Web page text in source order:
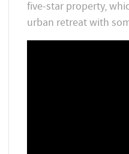
five-star property,
urban retreat with